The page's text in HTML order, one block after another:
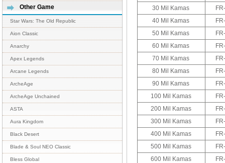
Other Game
Star Wars: The Old Republic
Aion Classic
Anarchy
Apex Legends
Arcane Legends
ArcheAge
ArcheAge Unchained
ASTA
Aura Kingdom
Black Desert
Blade & Soul NEO Classic
Bless Global
30 Mil Kamas
40 Mil Kamas
50 Mil Kamas
60 Mil Kamas
70 Mil Kamas
80 Mil Kamas
90 Mil Kamas
100 Mil Kamas
200 Mil Kamas
300 Mil Kamas
400 Mil Kamas
500 Mil Kamas
600 Mil Kamas